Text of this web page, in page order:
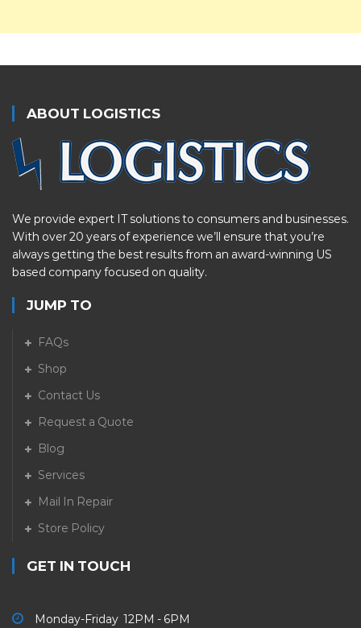
ABOUT LOGISTICS
We provide expert IT solutions to consumers and businesses.
With over 20 years of experience we’ll ensure that you’re
always getting the best results from an award-winning US
based company focused on quality.
JUMP TO
FAQs
Shop
Contact Us
Request a Quote
Blog
Services
Mail In Repair
Store Policy
GET IN TOUCH
Monday-Friday 12PM - 6PM